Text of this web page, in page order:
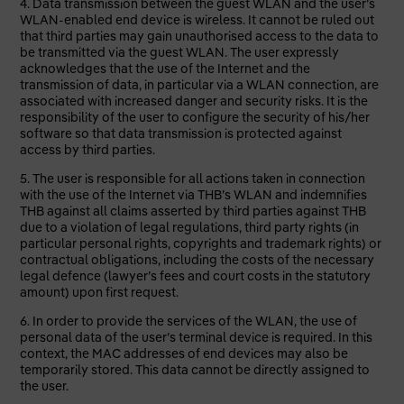
4. Data transmission between the guest WLAN and the user’s
WLAN-enabled end device is wireless. It cannot be ruled out
that third parties may gain unauthorised access to the data to
be transmitted via the guest WLAN. The user expressly
acknowledges that the use of the Internet and the
transmission of data, in particular via a WLAN connection, are
associated with increased danger and security risks. It is the
responsibility of the user to configure the security of his/her
software so that data transmission is protected against
access by third parties.
5. The user is responsible for all actions taken in connection
with the use of the Internet via THB’s WLAN and indemnifies
THB against all claims asserted by third parties against THB
due to a violation of legal regulations, third party rights (in
particular personal rights, copyrights and trademark rights) or
contractual obligations, including the costs of the necessary
legal defence (lawyer’s fees and court costs in the statutory
amount) upon first request.
6. In order to provide the services of the WLAN, the use of
personal data of the user’s terminal device is required. In this
context, the MAC addresses of end devices may also be
temporarily stored. This data cannot be directly assigned to
the user.